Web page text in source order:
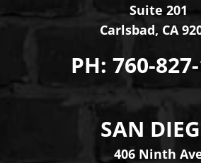
Suite 201
Carlsbad, CA
PH: 760-
SAN
406 Ninth